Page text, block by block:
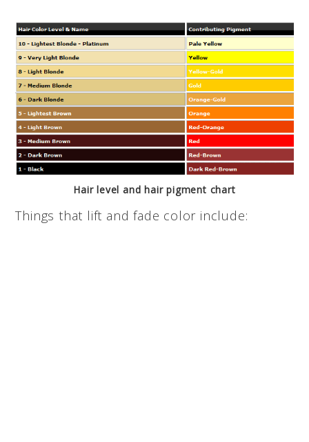
Hair level and hair pigment chart
Things that lift and fade color include: